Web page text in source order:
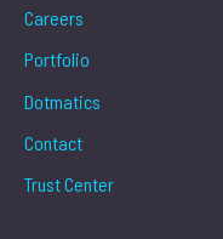
Careers
Portfolio
Dotmatics
Contact
Trust Center